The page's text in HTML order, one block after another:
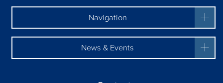
Navigation
News & Events